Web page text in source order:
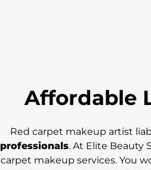
Affordable
Red carpet makeup artist
professionals. At Elite Beauty
carpet makeup services. You